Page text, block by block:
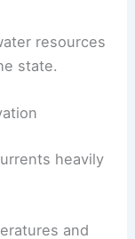
14 inches
resources
heavily